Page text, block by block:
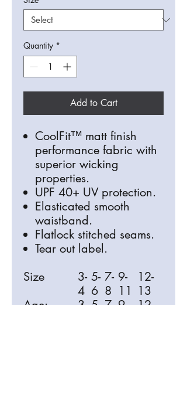
Quantity *
Add to Cart
CoolFit™ matt finish
performance fabric with
superior wicking
properties.
UPF 40+ UV protection.
Elasticated smooth
waistband.
Flatlock stitched seams.
Tear out label.
Size
3-
4
5-
6
7-
8
9-
11
12-
13
Age:
3- 5- 7- 9-
12-